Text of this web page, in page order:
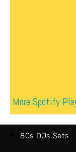
More Spotify
80s DJs Sets